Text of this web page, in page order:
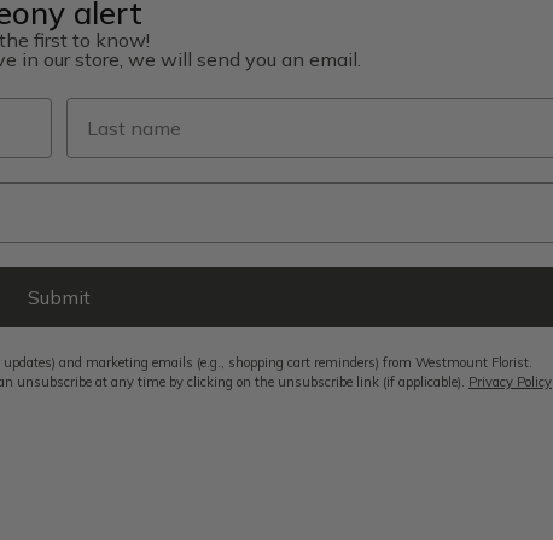
alert
first to know!
in our store, we will send you an email.
Last name
Submit
and marketing emails (e.g., shopping cart reminders) from Westmount Florist.
unsubscribe at any time by clicking on the unsubscribe link (if applicable). Privacy Policy